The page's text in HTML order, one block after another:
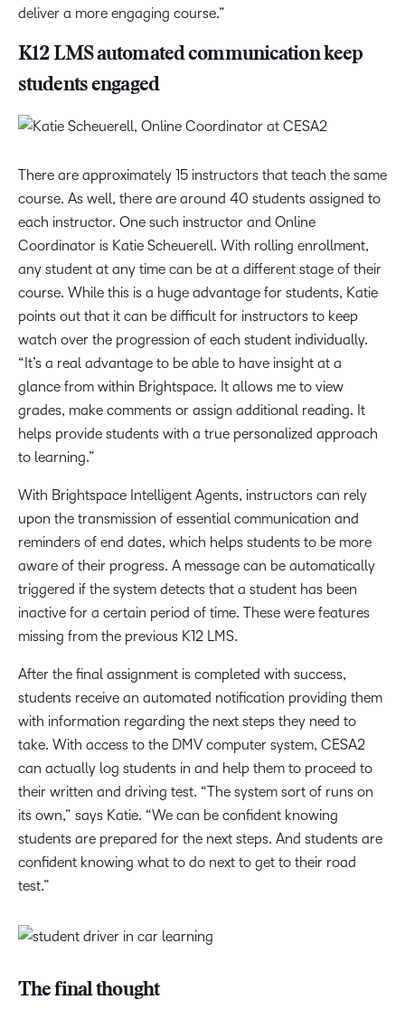
deliver a more engaging course.”
K12 LMS automated communication keep
students engaged
There are approximately 15 instructors that teach the same
course. As well, there are around 40 students assigned to
each instructor. One such instructor and Online
Coordinator is Katie Scheuerell. With rolling enrollment,
any student at any time can be at a different stage of their
course. While this is a huge advantage for students, Katie
points out that it can be difficult for instructors to keep
watch over the progression of each student individually.
“It’s a real advantage to be able to have insight at a
glance from within Brightspace. It allows me to view
grades, make comments or assign additional reading. It
helps provide students with a true personalized approach
to learning.”
With Brightspace Intelligent Agents, instructors can rely
upon the transmission of essential communication and
reminders of end dates, which helps students to be more
aware of their progress. A message can be automatically
triggered if the system detects that a student has been
inactive for a certain period of time. These were features
missing from the previous K12 LMS.
After the final assignment is completed with success,
students receive an automated notification providing them
with information regarding the next steps they need to
take. With access to the DMV computer system, CESA2
can actually log students in and help them to proceed to
their written and driving test. “The system sort of runs on
its own,” says Katie. “We can be confident knowing
students are prepared for the next steps. And students are
confident knowing what to do next to get to their road
test.”
The final thought